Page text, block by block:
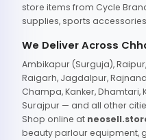
store items from Cycle
supplies, sports
We Deliver Across
Ambikapur (Surguja),
Raigarh, Jagdalpur,
Champa, Kanker,
Surajpur — and all other
Shop online at
beauty parlour equipment,